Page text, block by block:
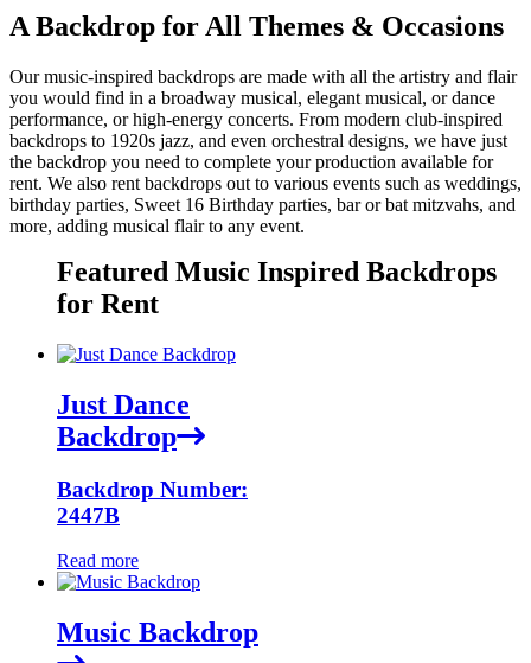
A Backdrop for All Themes & Occasions
Our music-inspired backdrops are made with all the artistry and flair
you would find in a broadway musical, elegant musical, or dance
performance, or high-energy concerts. From modern club-inspired
backdrops to 1920s jazz, and even orchestral designs, we have just
the backdrop you need to complete your production available for
rent. We also rent backdrops out to various events such as weddings,
birthday parties, Sweet 16 Birthday parties, bar or bat mitzvahs, and
more, adding musical flair to any event.
Featured Music Inspired Backdrops
for Rent
Just Dance
Backdrop
Backdrop Number:
2447B
Read more
Music Backdrop